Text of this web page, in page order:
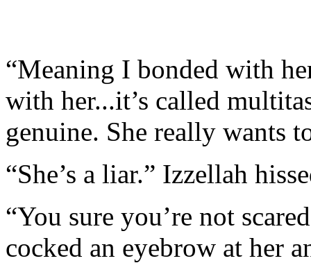
“Meaning I bonded with
with her...it’s called
genuine. She really wants
“She’s a liar.” Izzellah
“You sure you’re not
cocked an eyebrow at her